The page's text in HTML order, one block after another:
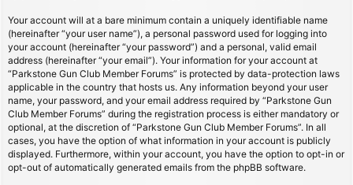
Your account will at a bare minimum contain a uniquely identifiable name
(hereinafter “your user name”), a personal password used for logging into
your account (hereinafter “your password”) and a personal, valid email
address (hereinafter “your email”). Your information for your account at
“Parkstone Gun Club Member Forums” is protected by data-protection laws
applicable in the country that hosts us. Any information beyond your user
name, your password, and your email address required by “Parkstone Gun
Club Member Forums” during the registration process is either mandatory or
optional, at the discretion of “Parkstone Gun Club Member Forums”. In all
cases, you have the option of what information in your account is publicly
displayed. Furthermore, within your account, you have the option to opt-in or
opt-out of automatically generated emails from the phpBB software.